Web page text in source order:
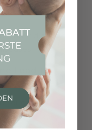
levels suggest
an indication
Lead to
directly